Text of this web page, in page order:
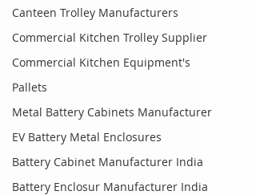
Canteen Trolley Manufacturers
Commercial Kitchen Trolley Supplier
Commercial Kitchen Equipment's
Pallets
Metal Battery Cabinets Manufacturer
EV Battery Metal Enclosures
Battery Cabinet Manufacturer India
Battery Enclosur Manufacturer India